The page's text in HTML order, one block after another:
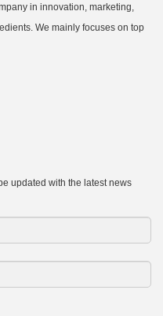
in innovation, marketing,
We mainly focuses on top
updated with the latest news